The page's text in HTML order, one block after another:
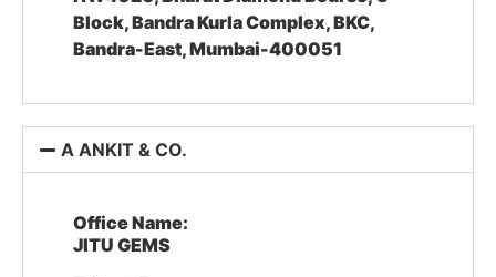
Block, Bandra Kurla Complex, BKC,
Bandra-East, Mumbai-400051
A ANKIT & CO.
Office Name:
JITU GEMS